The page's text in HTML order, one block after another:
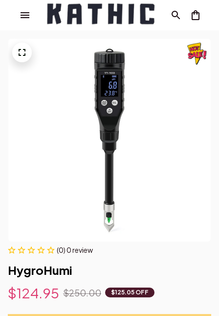
(0) 0 review
HygroHumi
$124.95 $250.00 $125.05 OFF